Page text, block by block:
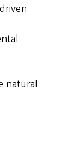
natural